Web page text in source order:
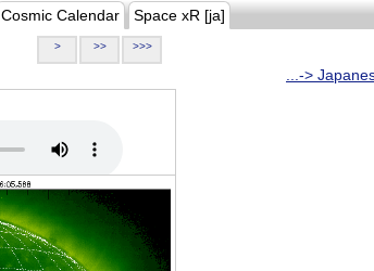
Cosmic Calendar Space xR [ja]
> >> >>>
...->